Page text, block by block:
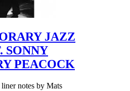
JAZZ
SONNY
PEACOCK
notes by Mats